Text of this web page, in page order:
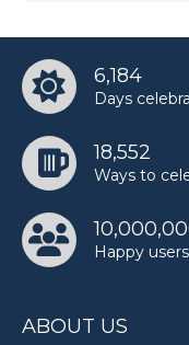
6,184
Days
18,552
Ways to
Happy users
ABOUT US